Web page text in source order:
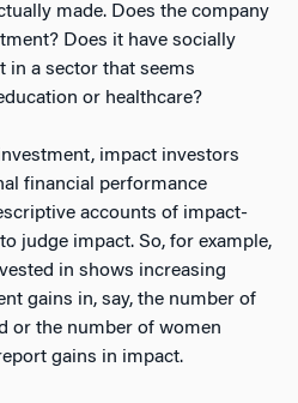
made. Does the company
Does it have socially
in a sector that seems
or healthcare?
impact investors
financial performance
accounts of impact-
judge impact. So, for example,
in shows increasing
gains in, say, the number of
or the number of women
gains in impact.